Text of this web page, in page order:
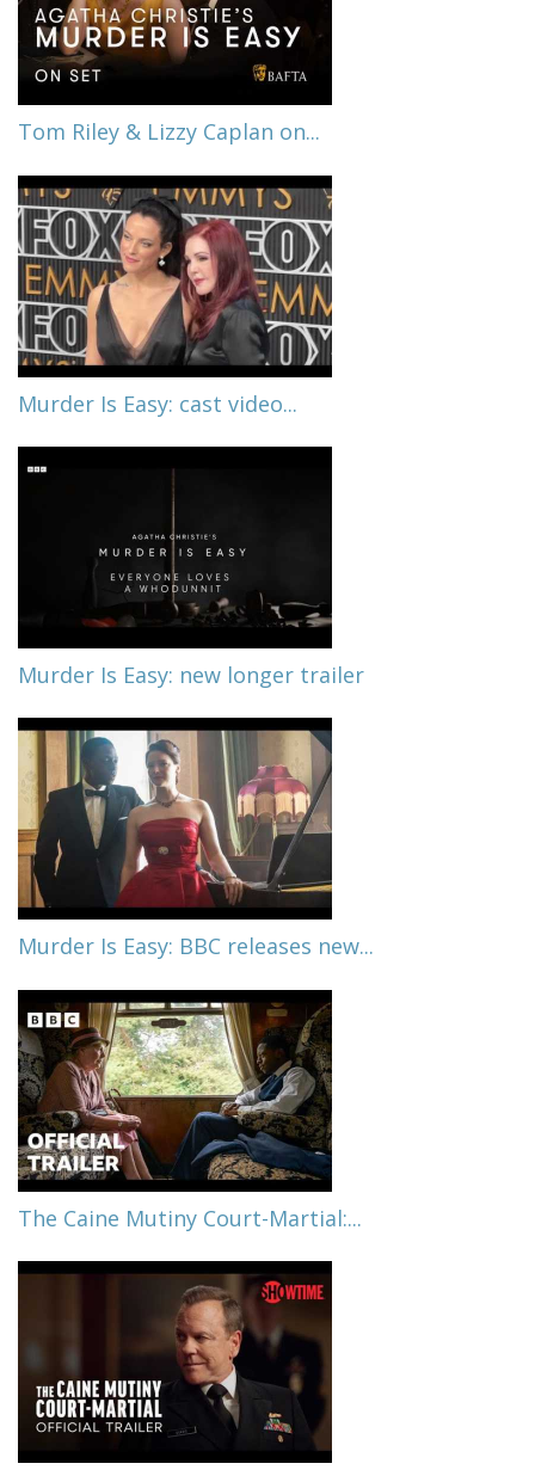
Tom Riley & Lizzy Caplan on...
Murder Is Easy: cast video...
Murder Is Easy: new longer trailer
Murder Is Easy: BBC releases new...
The Caine Mutiny Court-Martial:...